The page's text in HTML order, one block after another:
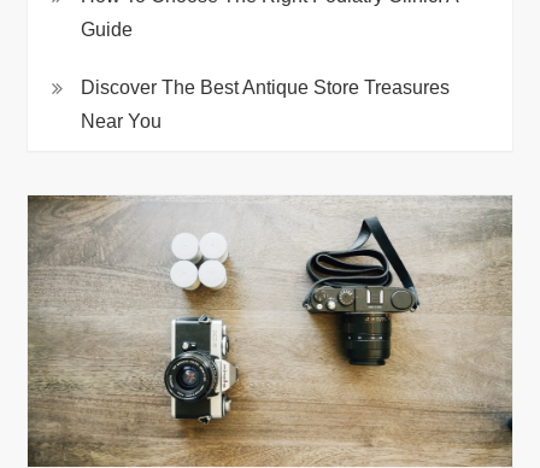
Guide
Discover The Best Antique Store Treasures
Near You